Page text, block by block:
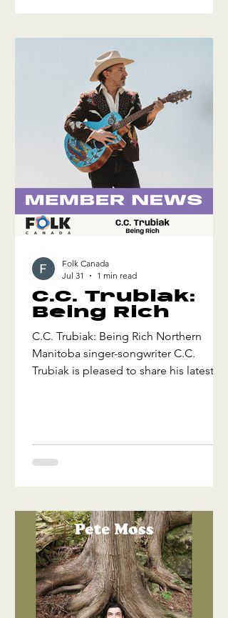
friendship. Click here for more info
C.C. Trubiak:
Being Rich
C.C. Trubiak: Being Rich Northern
Manitoba singer-songwriter C.C.
Trubiak is pleased to share his latest
quiet wealth found in community,
our lives. Written in the aftermath of
the 2025 wildfire evacuation that
displaced his hometown of Flin Flon,
Jukebox in Exile explores themes of
home, resilien
Folk Canada
Jul 31
1 min read